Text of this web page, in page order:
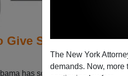
The New York
demands. Now, more
Give Speech, Not
Wright
has scheduled a major address